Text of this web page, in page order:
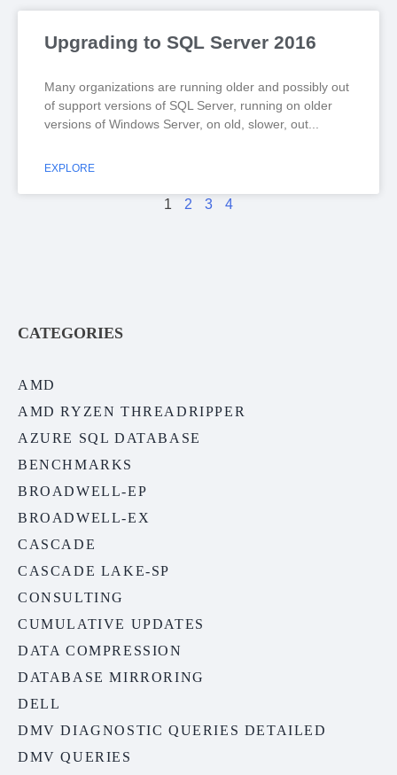
Upgrading to SQL Server 2016
Many organizations are running older and possibly out
of support versions of SQL Server, running on older
versions of Windows Server, on old, slower, out
EXPLORE
1 2 3 4
CATEGORIES
AMD
AMD RYZEN THREADRIPPER
AZURE SQL DATABASE
BENCHMARKS
BROADWELL-EP
BROADWELL-EX
CASCADE
CASCADE LAKE-SP
CONSULTING
CUMULATIVE UPDATES
DATA COMPRESSION
DATABASE MIRRORING
DELL
DMV DIAGNOSTIC QUERIES DETAILED
DMV QUERIES